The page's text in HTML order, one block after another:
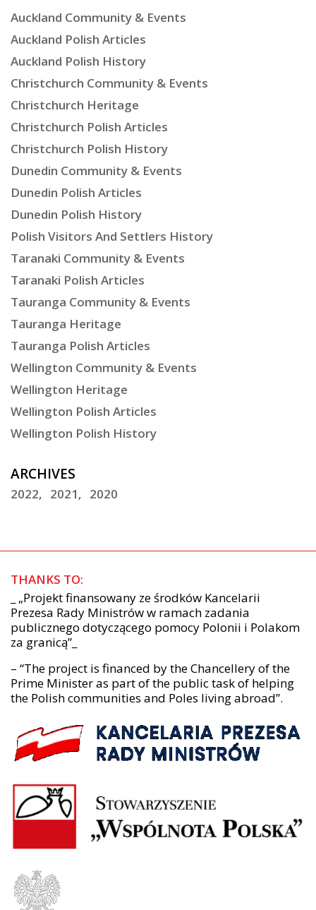
Auckland Community & Events
Auckland Polish Articles
Auckland Polish History
Christchurch Community & Events
Christchurch Heritage
Christchurch Polish Articles
Christchurch Polish History
Dunedin Community & Events
Dunedin Polish Articles
Dunedin Polish History
Polish Visitors And Settlers History
Taranaki Community & Events
Taranaki Polish Articles
Tauranga Community & Events
Tauranga Heritage
Tauranga Polish Articles
Wellington Community & Events
Wellington Heritage
Wellington Polish Articles
Wellington Polish History
ARCHIVES
2022 2021 2020
THANKS TO:
_ „Projekt finansowany ze środków Kancelarii
Prezesa Rady Ministrów w ramach zadania
publicznego dotyczącego pomocy Polonii i Polakom
za granicą”_
– “The project is financed by the Chancellery of the
Prime Minister as part of the public task of helping
the Polish communities and Poles living abroad”.